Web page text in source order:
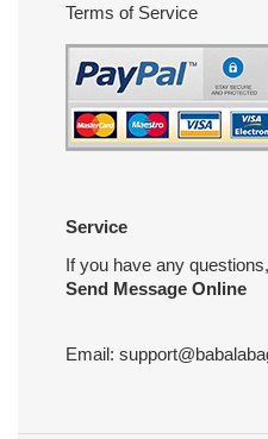
Terms of Service
Service
If you have any
Send Message Online
Email: